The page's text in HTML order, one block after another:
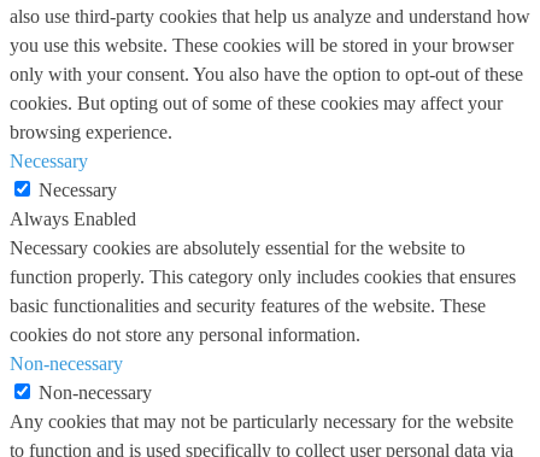
also use third-party cookies that help us analyze and understand how
you use this website. These cookies will be stored in your browser
only with your consent. You also have the option to opt-out of these
cookies. But opting out of some of these cookies may affect your
browsing experience.
Necessary
Necessary
Always Enabled
Necessary cookies are absolutely essential for the website to
function properly. This category only includes cookies that ensures
basic functionalities and security features of the website. These
cookies do not store any personal information.
Non-necessary
Non-necessary
Any cookies that may not be particularly necessary for the website
to function and is used specifically to collect user personal data via